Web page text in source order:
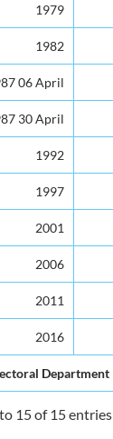
1979
1982
06 April
30 April
1992
1997
2001
2006
2011
2016
Department
15 of 15 entries